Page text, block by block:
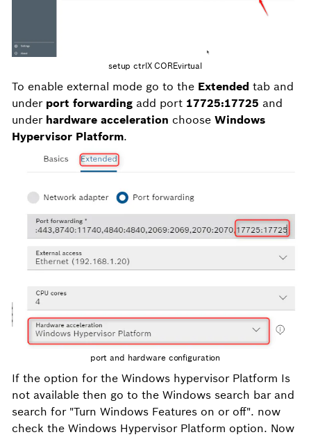
setup ctrlX COREvirtual
To enable external mode go to the Extended tab and
under port forwarding add port 17725:17725 and
under hardware acceleration choose Windows
Hypervisor Platform.
port and hardware configuration
If the option for the Windows hypervisor Platform Is
not available then go to the Windows search bar and
search for "Turn Windows Features on or off". now
check the Windows Hypervisor Platform option. Now